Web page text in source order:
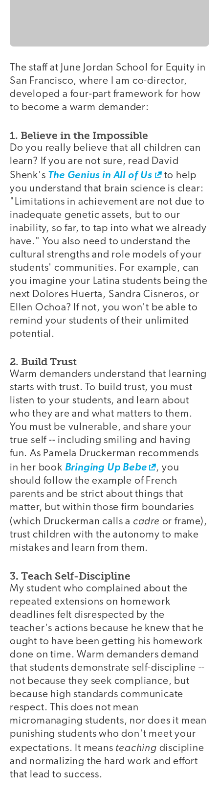
The staff at June Jordan School for Equity in
San Francisco, where I am co-director,
developed a four-part framework for how
to become a warm demander:
1. Believe in the Impossible
Do you really believe that all children can
learn? If you are not sure, read David
Shenk's The Genius in All of Us
to help
you understand that brain science is clear:
"Limitations in achievement are not due to
inadequate genetic assets, but to our
inability, so far, to tap into what we already
have." You also need to understand the
cultural strengths and role models of your
students' communities. For example, can
you imagine your Latina students being the
next Dolores Huerta, Sandra Cisneros, or
Ellen Ochoa? If not, you won't be able to
remind your students of their unlimited
potential.
2. Build Trust
Warm demanders understand that learning
starts with trust. To build trust, you must
listen to your students, and learn about
who they are and what matters to them.
You must be vulnerable, and share your
true self -- including smiling and having
fun. As Pamela Druckerman recommends
in her book Bringing Up Bebe
, you
should follow the example of French
parents and be strict about things that
matter, but within those firm boundaries
(which Druckerman calls a cadre or frame),
trust children with the autonomy to make
mistakes and learn from them.
3. Teach Self-Discipline
My student who complained about the
repeated extensions on homework
deadlines felt disrespected by the
teacher's actions because he knew that he
ought to have been getting his homework
done on time. Warm demanders demand
that students demonstrate self-discipline --
not because they seek compliance, but
because high standards communicate
respect. This does not mean
micromanaging students, nor does it mean
punishing students who don't meet your
expectations. It means teaching discipline
and normalizing the hard work and effort
that lead to success.